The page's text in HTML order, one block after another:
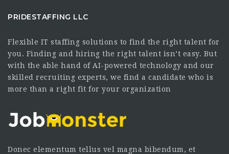
PRIDESTAFFING LLC
Flexible IT staffing solutions to find the right talent for
you. Finding and hiring the right talent isn’t easy. But
with the able hand of AI-powered technology and our
skilled recruiting experts, we find a candidate who is
more than a right fit for your organization
Donec elementum tellus vel magna bibendum, et